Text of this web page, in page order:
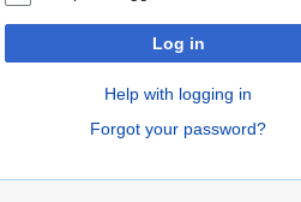
Log in
Help with logging in
Forgot your password?